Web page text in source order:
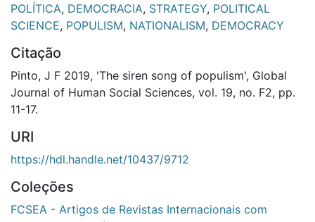
POLÍTICA, DEMOCRACIA, STRATEGY, POLITICAL
SCIENCE, POPULISM, NATIONALISM, DEMOCRACY
Citação
Pinto, J F 2019, 'The siren song of populism', Global
Journal of Human Social Sciences, vol. 19, no. F2, pp.
11-17.
URI
https://hdl.handle.net/10437/9712
Coleções
FCSEA - Artigos de Revistas Internacionais com